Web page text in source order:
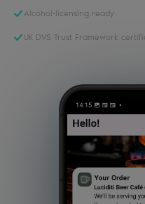
Alcohol-licensing ready
UK DVS Trust Framework